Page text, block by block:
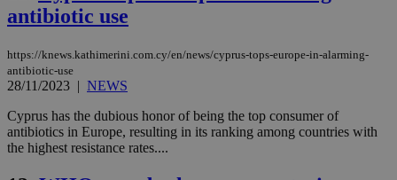
antibiotic use
https://knews.kathimerini.com.cy/en/news/cyprus-tops-europe-in-alarming-
antibiotic-use
28/11/2023 | NEWS
Cyprus has the dubious honor of being the top consumer of
antibiotics in Europe, resulting in its ranking among countries with
the highest resistance rates....